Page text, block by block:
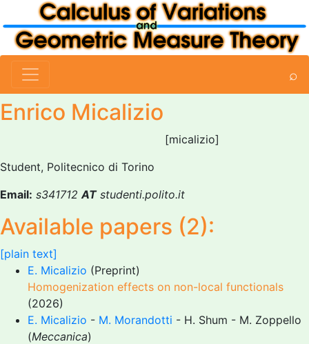
⌕
Enrico Micalizio
[micalizio]
Student, Politecnico di Torino
Email: s341712ATstudenti.polito.it
Available papers (2):
[plain text]
E. Micalizio (Preprint)
Homogenization effects on non-local functionals
(2026)
E. Micalizio - M. Morandotti - H. Shum - M. Zoppello
(Meccanica)